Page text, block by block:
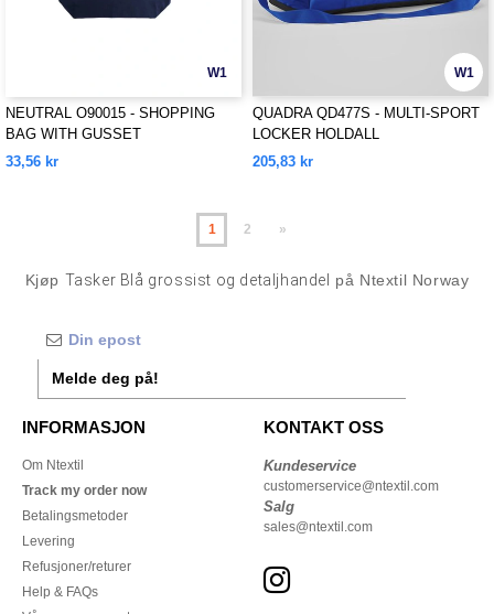
W1
NEUTRAL O90015 - SHOPPING
BAG WITH GUSSET
33,56 kr
W1
QUADRA QD477S - MULTI-SPORT
LOCKER HOLDALL
205,83 kr
1 2 »
Kjøp Tasker Blå grossist og detaljhandel på Ntextil Norway
Melde deg på!
INFORMASJON
Om Ntextil
Track my order now
Betalingsmetoder
Levering
Refusjoner/returer
Help & FAQs
KONTAKT OSS
Kundeservice
customerservice@ntextil.com
Salg
sales@ntextil.com